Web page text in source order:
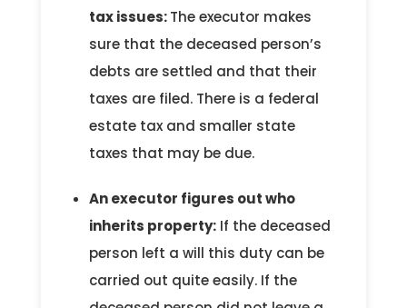
tax issues:The executor makes
sure that the deceased person’s
debts are settled and that their
taxes are filed. There is a federal
estate tax and smaller state
taxes that may be due.
An executor figures out who
inherits property:If the deceased
person left a will this duty can be
carried out quite easily. If the